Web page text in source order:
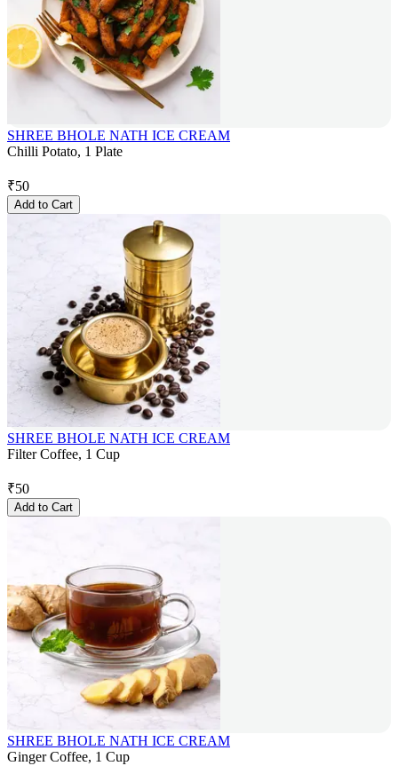
SHREE BHOLE NATH ICE CREAM
Chilli Potato, 1 Plate
₹50
Add to Cart
SHREE BHOLE NATH ICE CREAM
Filter Coffee, 1 Cup
₹50
Add to Cart
SHREE BHOLE NATH ICE CREAM
Ginger Coffee, 1 Cup